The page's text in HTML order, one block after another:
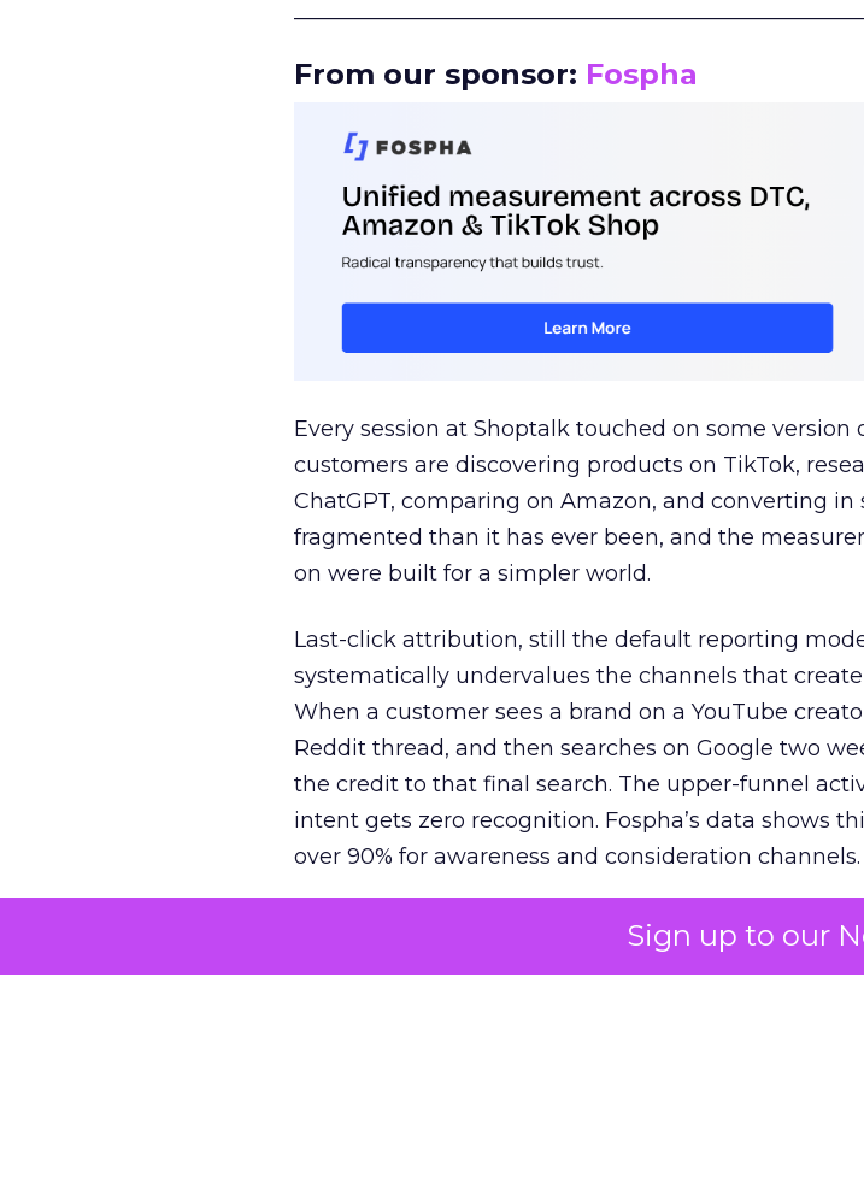
Sign up to our
From our sponsor: Fospha
Every session at Shoptalk touched on some version
customers are discovering products on TikTok,
ChatGPT, comparing on Amazon, and converting in
fragmented than it has ever been, and the
on were built for a simpler world.
Last-click attribution, still the default reporting
systematically undervalues the channels that
When a customer sees a brand on a YouTube
Reddit thread, and then searches on Google two
the credit to that final search. The upper-funnel
intent gets zero recognition. Fospha’s data shows
over 90% for awareness and consideration channels.
The result is a structural bias that quietly starves
growth. Brands end up over-investing in demand